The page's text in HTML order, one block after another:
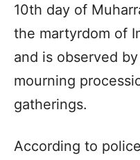
10th day of
the martyrdom of
and is observed
mourning
gatherings.
According to